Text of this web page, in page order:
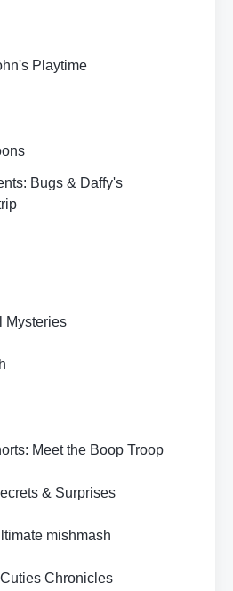
Playtime
Bugs & Daffy's
Mysteries
Meet the Boop Troop
& Surprises
mishmash
Chronicles